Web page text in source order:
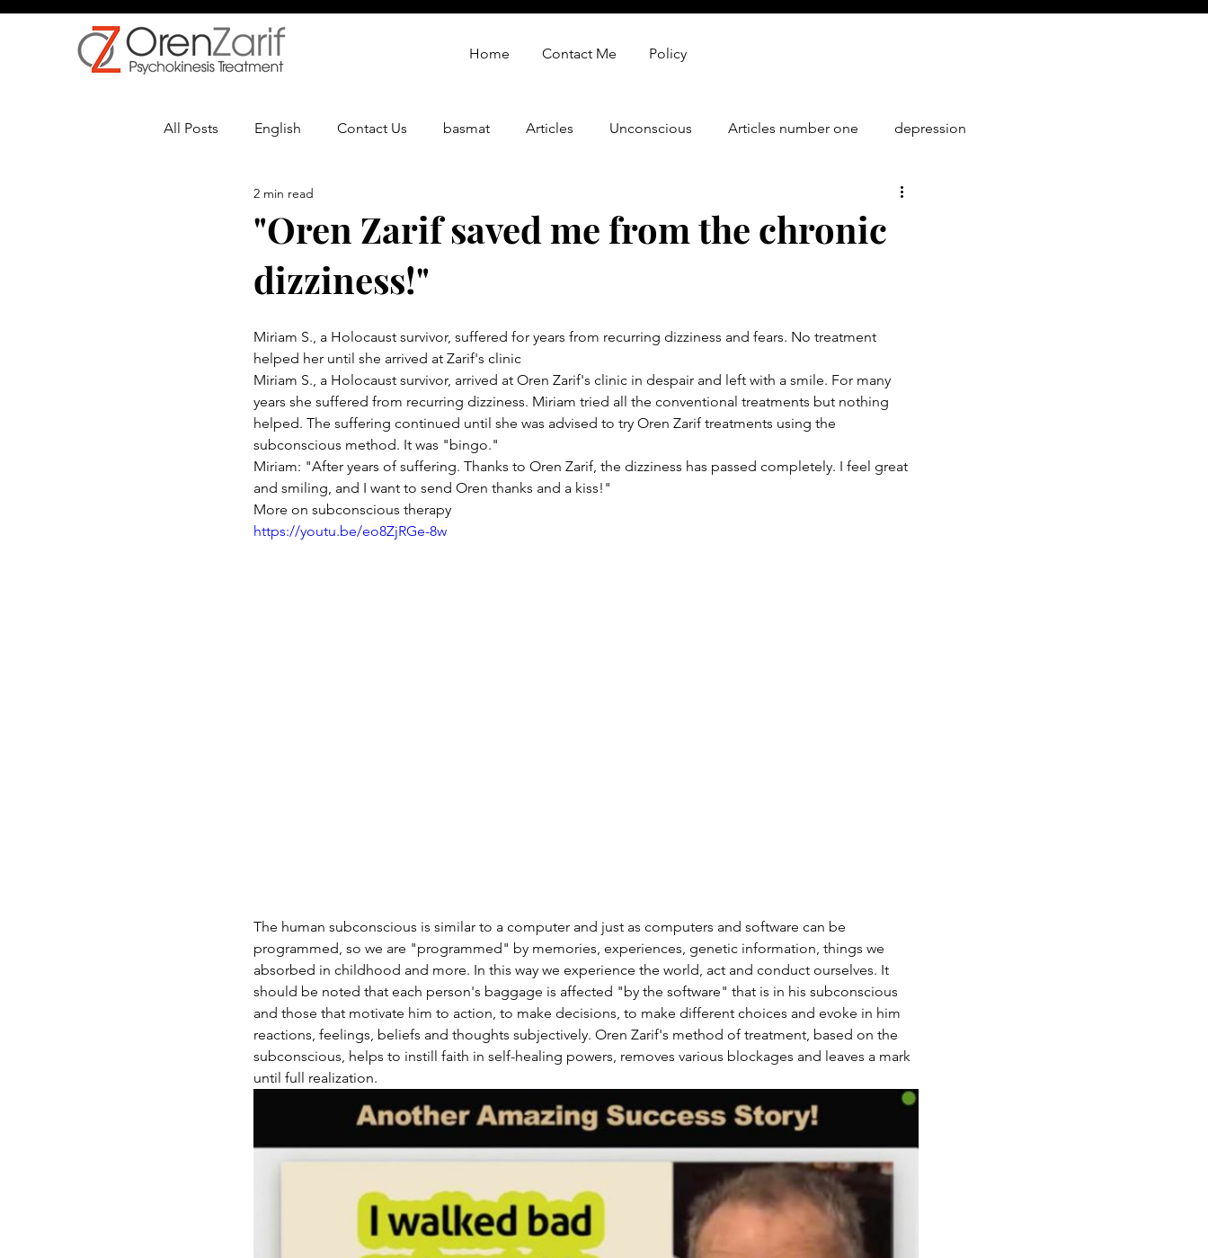
Home Contact Me Policy
All Posts English Contact Us basmat Articles Unconscious Articles number one depression
Multiple Sclerosis
"Oren Zarif saved me from the chronic
dizziness!"
2 min read
Miriam S., a Holocaust survivor, suffered for years from recurring dizziness and fears. No treatment
helped her until she arrived at Zarif's clinic
Miriam S., a Holocaust survivor, arrived at Oren Zarif's clinic in despair and left with a smile. For many
years she suffered from recurring dizziness. Miriam tried all the conventional treatments but nothing
helped. The suffering continued until she was advised to try Oren Zarif treatments using the
subconscious method. It was "bingo."
Miriam: "After years of suffering. Thanks to Oren Zarif, the dizziness has passed completely. I feel great
and smiling, and I want to send Oren thanks and a kiss!"
More on subconscious therapy
https://youtu.be/eo8ZjRGe-8w
The human subconscious is similar to a computer and just as computers and software can be
programmed, so we are "programmed" by memories, experiences, genetic information, things we
absorbed in childhood and more. In this way we experience the world, act and conduct ourselves. It
should be noted that each person's baggage is affected "by the software" that is in his subconscious
and those that motivate him to action, to make decisions, to make different choices and evoke in him
reactions, feelings, beliefs and thoughts subjectively. Oren Zarif's method of treatment, based on the
subconscious, helps to instill faith in self-healing powers, removes various blockages and leaves a mark
until full realization.